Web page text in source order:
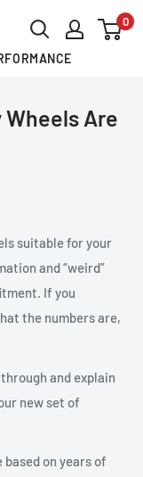
0
Wheels Are
suitable for your
and “weird”
If you
the numbers are,
and explain
new set of
on years of